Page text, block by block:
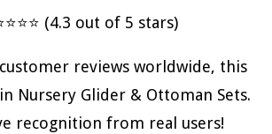
(4.3 out of 5 stars)
reviews worldwide, this
Nursery Glider & Ottoman Sets.
recognition from real users!